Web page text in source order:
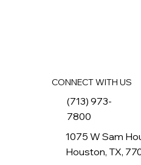
CONNECT WITH US
(713) 973-
7800
1075 W Sam
Houston, TX,